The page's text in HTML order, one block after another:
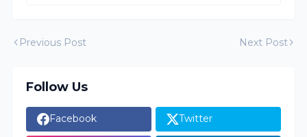
Previous Post Next Post
Follow Us
Facebook Twitter